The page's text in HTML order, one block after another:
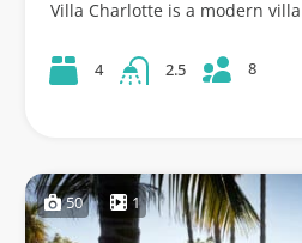
Villa Charlotte is a modern
4 2.5 8
50 1